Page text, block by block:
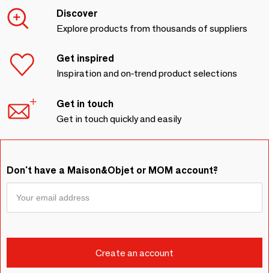
Discover
Explore products from thousands of suppliers
Get inspired
Inspiration and on-trend product selections
Get in touch
Get in touch quickly and easily
Don't have a Maison&Objet or MOM account?